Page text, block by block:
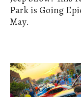
Park is Going
May.